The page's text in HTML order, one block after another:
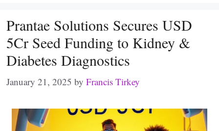
Prantae Solutions Secures USD
5Cr Seed Funding to Kidney &
Diabetes Diagnostics
January 21, 2025 by Francis Tirkey